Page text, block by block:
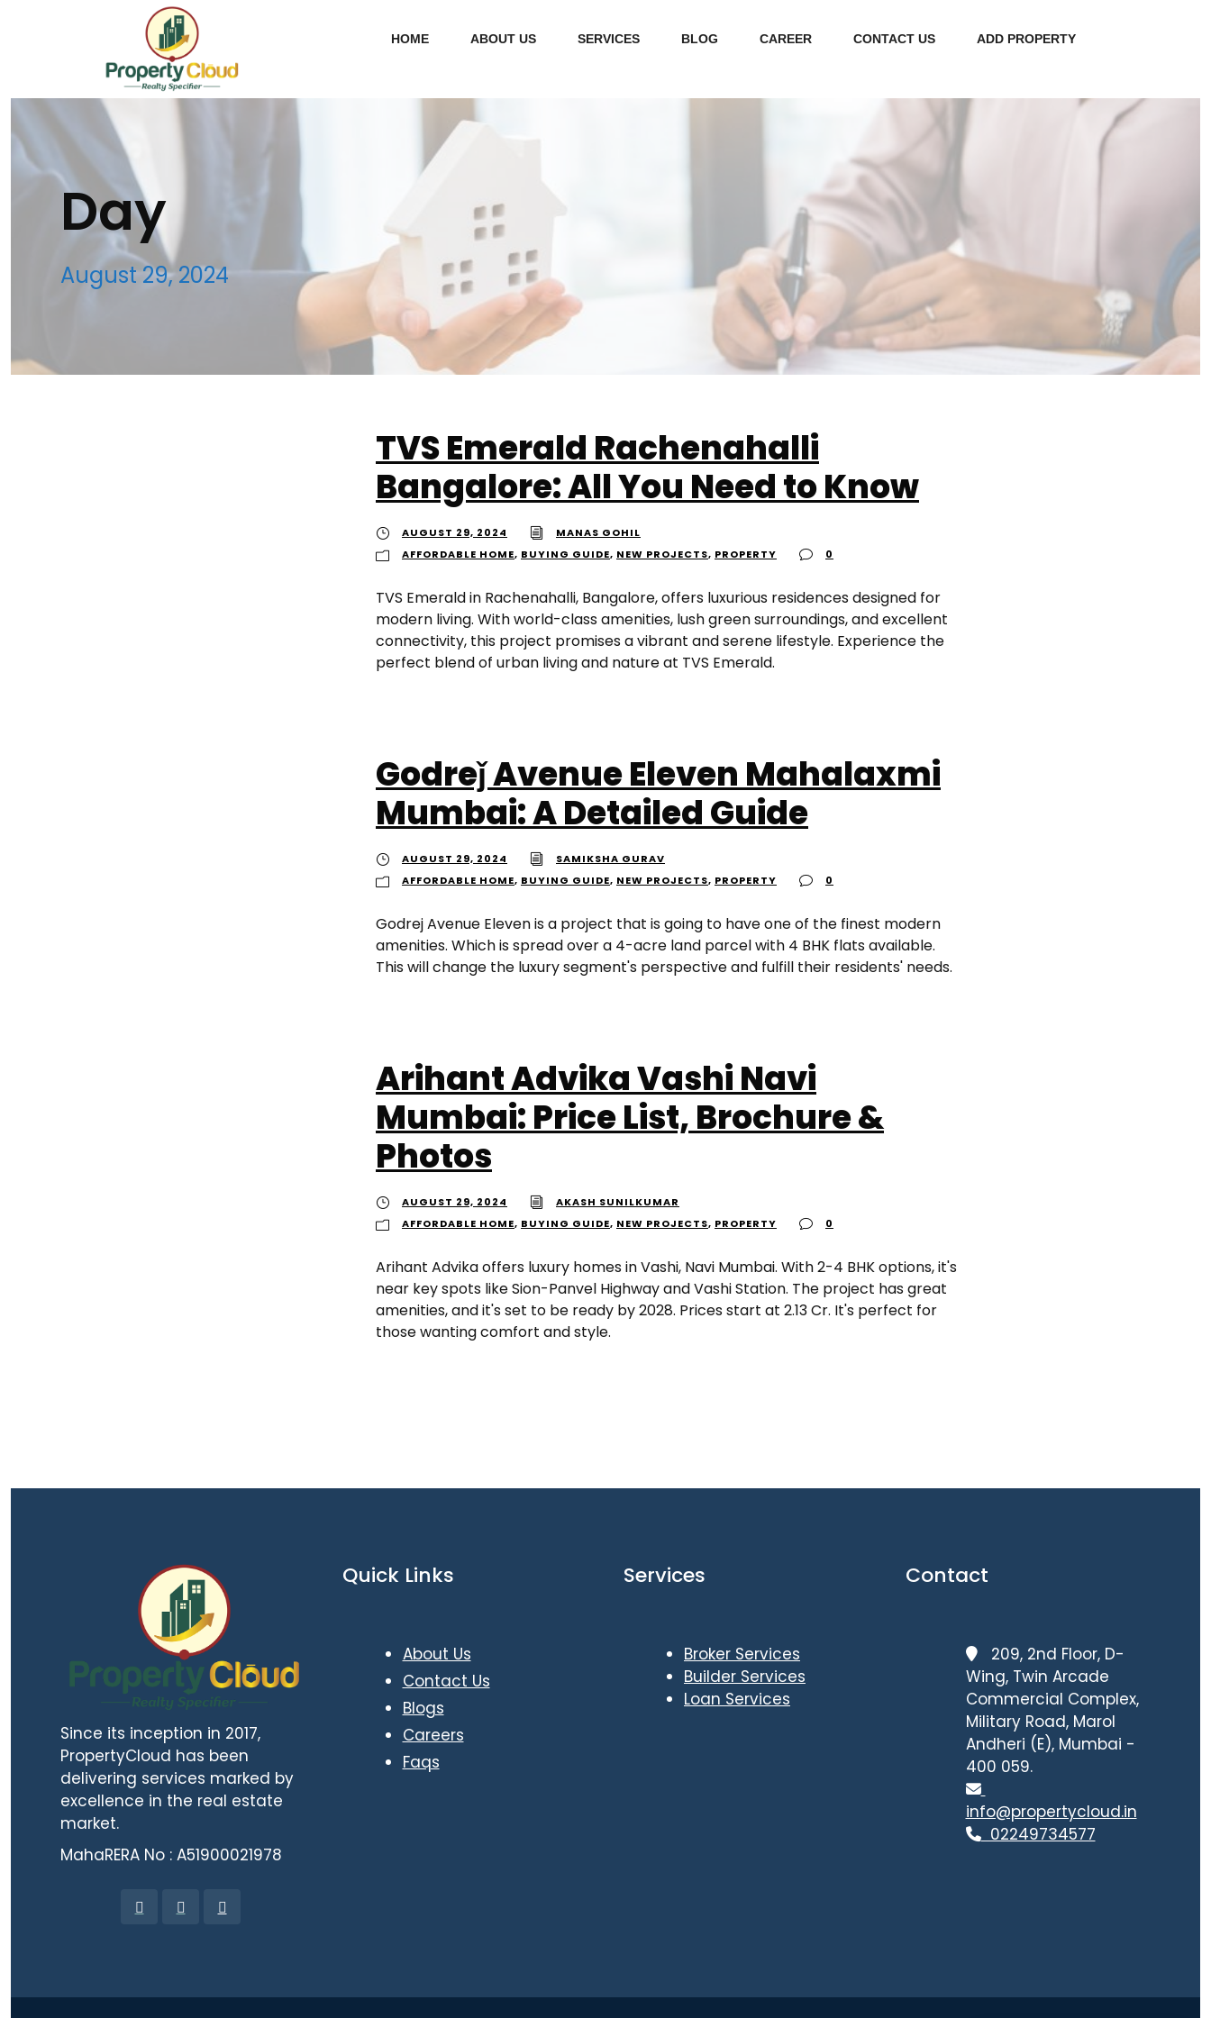
HOME ABOUT US SERVICES BLOG CAREER CONTACT US ADD PROPERTY
Day
August 29, 2024
TVS Emerald Rachenahalli
Bangalore: All You Need to Know
AUGUST 29, 2024
MANAS GOHIL
AFFORDABLE HOME, BUYING GUIDE, NEW PROJECTS, PROPERTY 0
TVS Emerald in Rachenahalli, Bangalore, offers luxurious residences designed for
modern living. With world-class amenities, lush green surroundings, and excellent
connectivity, this project promises a vibrant and serene lifestyle. Experience the
perfect blend of urban living and nature at TVS Emerald.
Godreǰ Avenue Eleven Mahalaxmi
Mumbai: A Detailed Guide
AUGUST 29, 2024
SAMIKSHA GURAV
AFFORDABLE HOME, BUYING GUIDE, NEW PROJECTS, PROPERTY 0
Godrej Avenue Eleven is a project that is going to have one of the finest modern
amenities. Which is spread over a 4-acre land parcel with 4 BHK flats available.
This will change the luxury segment's perspective and fulfill their residents' needs.
Arihant Advika Vashi Navi
Mumbai: Price List, Brochure &
Photos
AUGUST 29, 2024
AKASH SUNILKUMAR
AFFORDABLE HOME, BUYING GUIDE, NEW PROJECTS, PROPERTY 0
Arihant Advika offers luxury homes in Vashi, Navi Mumbai. With 2-4 BHK options, it's
near key spots like Sion-Panvel Highway and Vashi Station. The project has great
amenities, and it's set to be ready by 2028. Prices start at ₹2.13 Cr. It's perfect for
those wanting comfort and style.
Since its inception in 2017,
PropertyCloud has been
delivering services marked by
excellence in the real estate
market.
MahaRERA No : A51900021978
Quick Links
About Us
Contact Us
Blogs
Careers
Faqs
Services
Broker Services
Builder Services
Loan Services
Contact
209, 2nd Floor, D-
Wing, Twin Arcade
Commercial Complex,
Military Road, Marol
Andheri (E), Mumbai -
400 059.
info@propertycloud.in
02249734577